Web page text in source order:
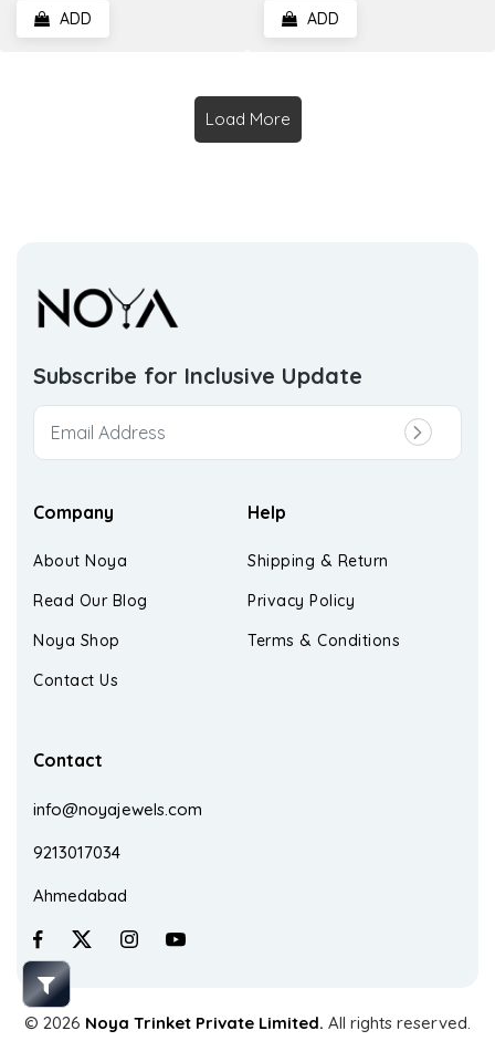
ADD ADD
Load More
Subscribe for Inclusive Update
Company
About Noya
Read Our Blog
Noya Shop
Contact Us
Help
Shipping & Return
Privacy Policy
Terms & Conditions
Contact
info@noyajewels.com
9213017034
Ahmedabad
© 2026 Noya Trinket Private Limited. All rights reserved.